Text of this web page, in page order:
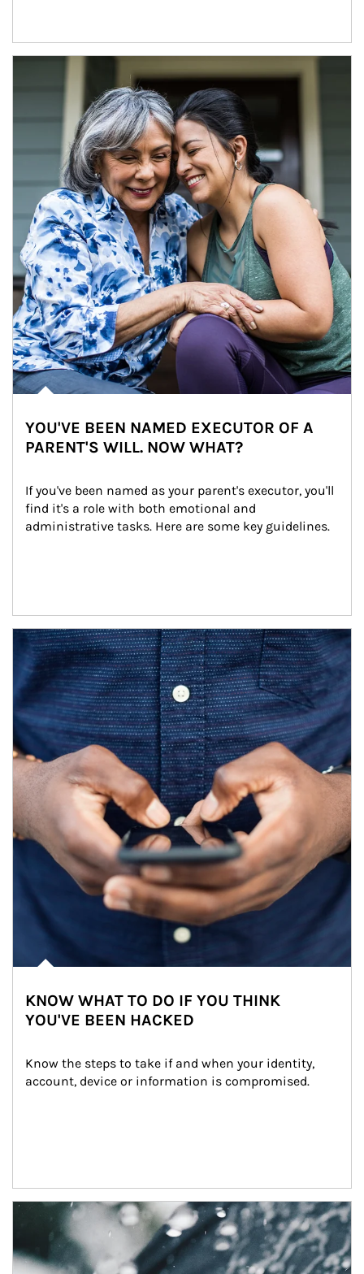
YOU'VE BEEN NAMED EXECUTOR OF A
PARENT'S WILL. NOW WHAT?
If you've been named as your parent's executor, you'll
find it's a role with both emotional and
administrative tasks. Here are some key guidelines.
Article Image
KNOW WHAT TO DO IF YOU THINK
YOU'VE BEEN HACKED
Know the steps to take if and when your identity,
account, device or information is compromised.
Article Image